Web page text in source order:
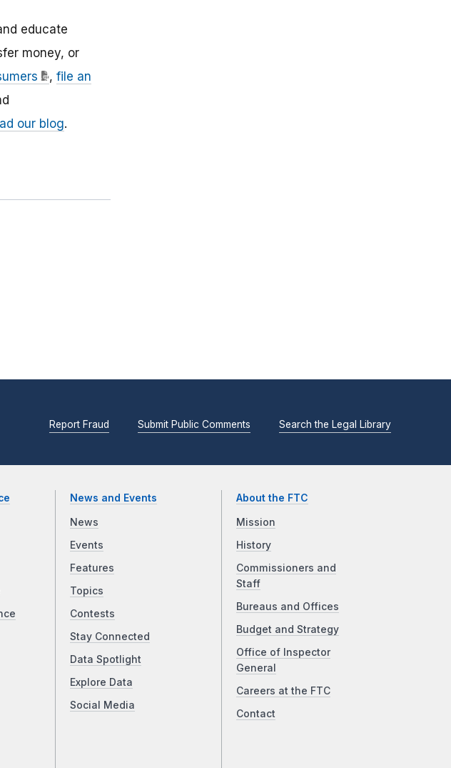
educate
money, or
, file an
our blog.
Report Fraud Submit Public Comments Search the Legal Library
News and Events
News
Events
Features
Topics
Contests
Stay Connected
Data Spotlight
Explore Data
Social Media
About the FTC
Mission
History
Commissioners and
Staff
Bureaus and Offices
Budget and Strategy
Office of Inspector
General
Careers at the FTC
Contact